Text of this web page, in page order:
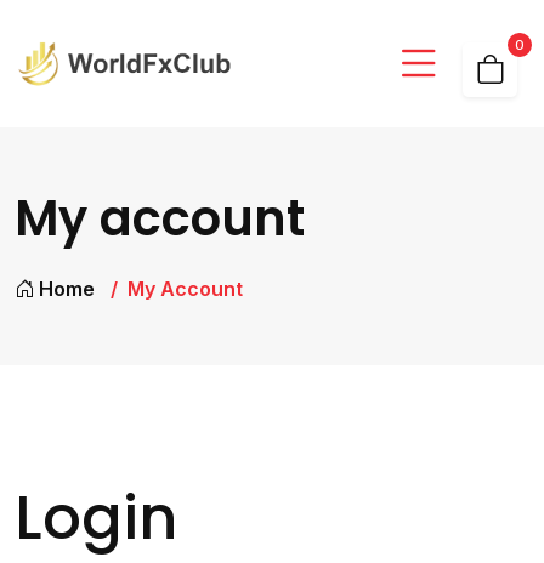
0
My account
Home My Account
Login